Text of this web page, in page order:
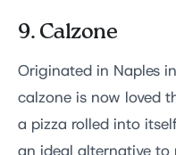
9. Calzone
Originated in Naples
calzone is now loved
a pizza rolled into